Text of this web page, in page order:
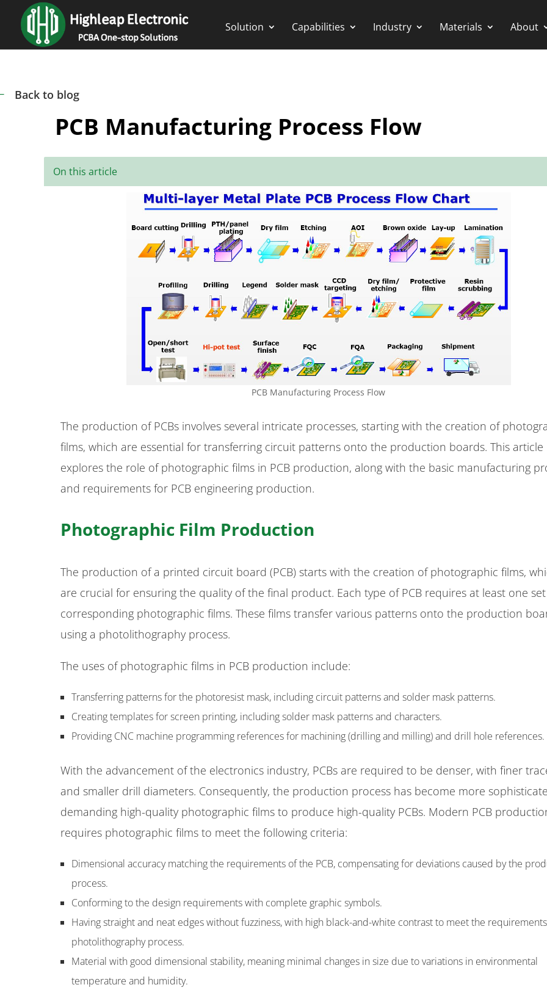
Solution Capabilities Industry Materials About
Back to blog
PCB Manufacturing Process Flow
On this article
PCB Manufacturing Process Flow
The production of PCBs involves several intricate processes, starting with the creation of
films, which are essential for transferring circuit patterns onto the production boards. This article
explores the role of photographic films in PCB production, along with the basic manufacturing
and requirements for PCB engineering production.
Photographic Film Production
The production of a printed circuit board (PCB) starts with the creation of photographic films,
are crucial for ensuring the quality of the final product. Each type of PCB requires at least one
corresponding photographic films. These films transfer various patterns onto the production
using a photolithography process.
The uses of photographic films in PCB production include:
Transferring patterns for the photoresist mask, including circuit patterns and solder mask patterns.
Creating templates for screen printing, including solder mask patterns and characters.
Providing CNC machine programming references for machining (drilling and milling) and drill hole references.
With the advancement of the electronics industry, PCBs are required to be denser, with finer
and smaller drill diameters. Consequently, the production process has become more
demanding high-quality photographic films to produce high-quality PCBs. Modern PCB
requires photographic films to meet the following criteria:
Dimensional accuracy matching the requirements of the PCB, compensating for deviations caused by the
process.
Conforming to the design requirements with complete graphic symbols.
Having straight and neat edges without fuzziness, with high black-and-white contrast to meet the
photolithography process.
Material with good dimensional stability, meaning minimal changes in size due to variations in environmental
temperature and humidity.